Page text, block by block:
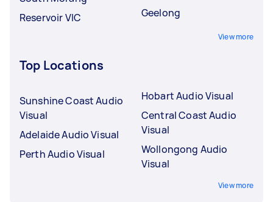
Reservoir VIC
Geelong
View more
Top Locations
Sunshine Coast Audio
Visual
Adelaide Audio Visual
Perth Audio Visual
Hobart Audio Visual
Central Coast Audio
Visual
Wollongong Audio
Visual
View more